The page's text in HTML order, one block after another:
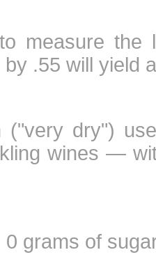
measure the
.55 will yield
("very dry")
wines —
0 grams of